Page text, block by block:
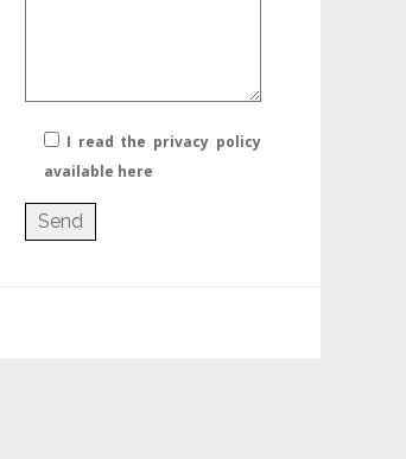
I read the privacy policy
available here